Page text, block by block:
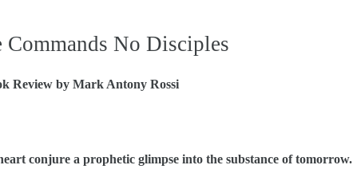
Commands No Disciples
Review by Mark Antony Rossi
conjure a prophetic glimpse into the substance of tomorrow.